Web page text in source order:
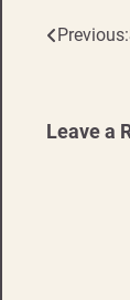
Post
Previous:
Leave a